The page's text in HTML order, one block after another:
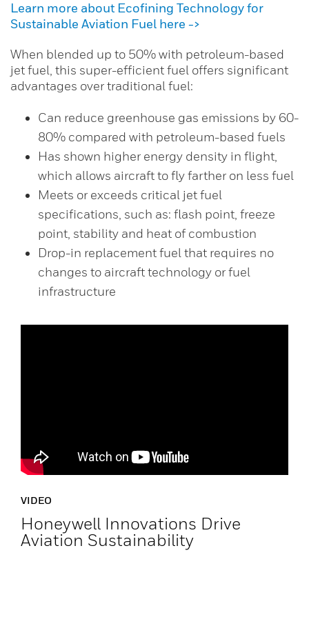
Learn more about Ecofining Technology for
Sustainable Aviation Fuel here ->
When blended up to 50% with petroleum-based
jet fuel, this super-efficient fuel offers significant
advantages over traditional fuel:
Can reduce greenhouse gas emissions by 60-
80% compared with petroleum-based fuels
Has shown higher energy density in flight,
which allows aircraft to fly farther on less fuel
Meets or exceeds critical jet fuel
specifications, such as: flash point, freeze
point, stability and heat of combustion
Drop-in replacement fuel that requires no
changes to aircraft technology or fuel
infrastructure
VIDEO
Honeywell Innovations Drive
Aviation Sustainability